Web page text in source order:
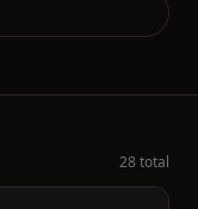
28 total